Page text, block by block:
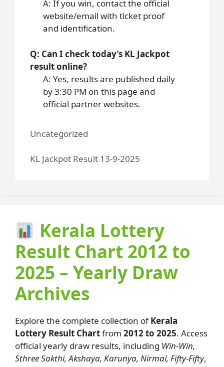
A: If you win, contact the official
website/email with ticket proof
and identification.
Q: Can I check today’s KL Jackpot
result online?
A: Yes, results are published daily
by 3:30 PM on this page and
official partner websites.
Uncategorized
KL Jackpot Result 13-9-2025
Kerala Lottery
Result Chart 2012 to
2025 – Yearly Draw
Archives
Explore the complete collection ofKerala
Lottery Result Chartfrom 2012 to 2025. Access
official yearly draw results, including Win-Win,
Sthree Sakthi, Akshaya, Karunya, Nirmal, Fifty-Fifty,